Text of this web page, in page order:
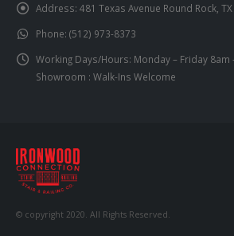
Address: 481 Texas Avenue Round Rock,
Phone: (512) 973-8373
Working Days/Hours: Monday – Friday 8am
Showroom : Walk-Ins Welcome
© copyright 2020. All Rights Reserved.